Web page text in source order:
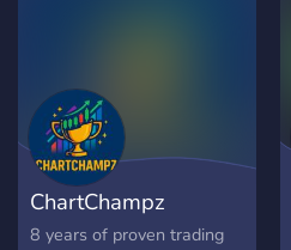
ChartChampz
8 years of proven trading